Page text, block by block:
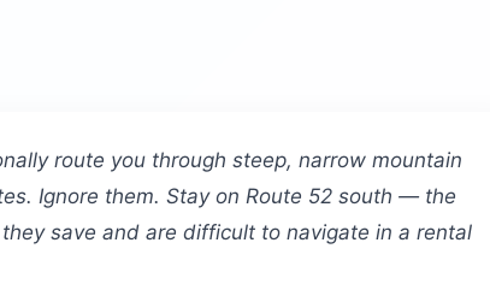
route you through steep, narrow mountain
Ignore them. Stay on Route 52 south — the
save and are difficult to navigate in a rental